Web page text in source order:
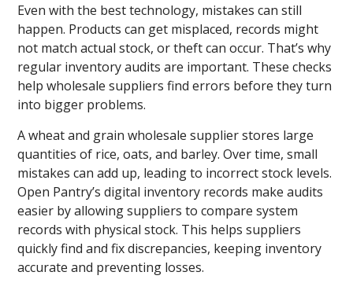
Even with the best technology, mistakes can still
happen. Products can get misplaced, records might
not match actual stock, or theft can occur. That’s why
regular inventory audits are important. These checks
help wholesale suppliers find errors before they turn
into bigger problems.
A wheat and grain wholesale supplier stores large
quantities of rice, oats, and barley. Over time, small
mistakes can add up, leading to incorrect stock levels.
Open Pantry’s digital inventory records make audits
easier by allowing suppliers to compare system
records with physical stock. This helps suppliers
quickly find and fix discrepancies, keeping inventory
accurate and preventing losses.